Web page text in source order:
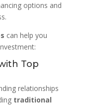
options and
can help you
Top
relationships
traditional